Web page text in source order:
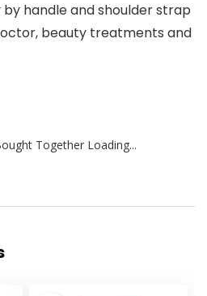
by handle and shoulder strap
beauty treatments and
Together Loading...